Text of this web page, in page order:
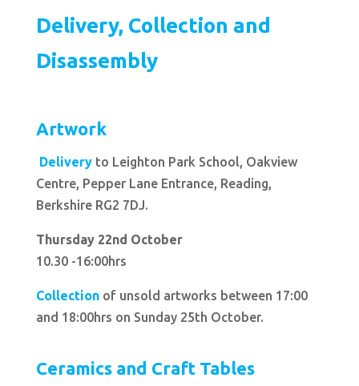
Delivery, Collection and
Disassembly
Artwork
Deliveryto Leighton Park School, Oakview
Centre, Pepper Lane Entrance, Reading,
Berkshire RG2 7DJ.
Thursday 22nd October
10.30 -16:00hrs
Collectionof unsold artworks between 17:00
and 18:00hrs on Sunday 25th October.
Ceramics and Craft Tables